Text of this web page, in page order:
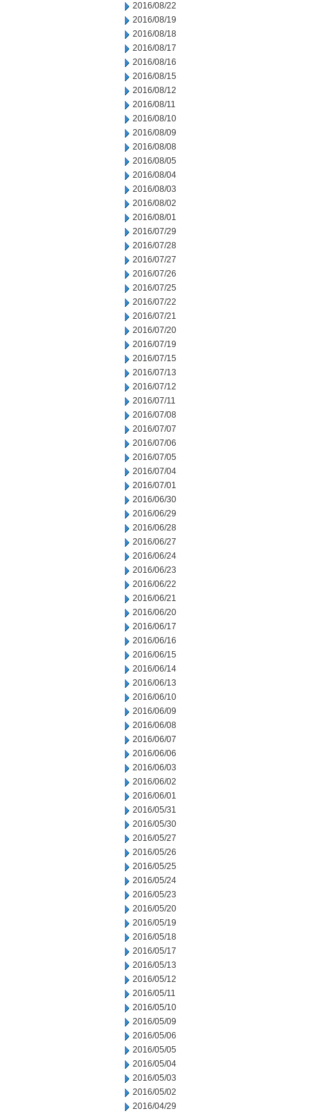
2016/08/22
2016/08/19
2016/08/18
2016/08/17
2016/08/16
2016/08/15
2016/08/12
2016/08/11
2016/08/10
2016/08/09
2016/08/08
2016/08/05
2016/08/04
2016/08/03
2016/08/02
2016/08/01
2016/07/29
2016/07/28
2016/07/27
2016/07/26
2016/07/25
2016/07/22
2016/07/21
2016/07/20
2016/07/19
2016/07/15
2016/07/13
2016/07/12
2016/07/11
2016/07/08
2016/07/07
2016/07/06
2016/07/05
2016/07/04
2016/07/01
2016/06/30
2016/06/29
2016/06/28
2016/06/27
2016/06/24
2016/06/23
2016/06/22
2016/06/21
2016/06/20
2016/06/17
2016/06/16
2016/06/15
2016/06/14
2016/06/13
2016/06/10
2016/06/09
2016/06/08
2016/06/07
2016/06/06
2016/06/03
2016/06/02
2016/06/01
2016/05/31
2016/05/30
2016/05/27
2016/05/26
2016/05/25
2016/05/24
2016/05/23
2016/05/20
2016/05/19
2016/05/18
2016/05/17
2016/05/13
2016/05/12
2016/05/11
2016/05/10
2016/05/09
2016/05/06
2016/05/05
2016/05/04
2016/05/03
2016/05/02
2016/04/29